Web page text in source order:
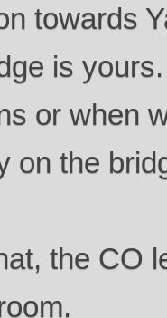
towards
is
or when
on the
the CO